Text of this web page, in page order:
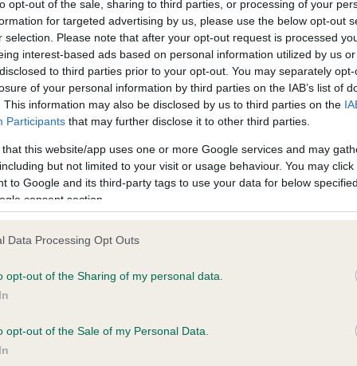
opt-out of the sale, sharing to third parties, or processing of your
for targeted advertising by us, please use the below opt-out
selection. Please note that after your opt-out request is processed
interest-based ads based on personal information utilized by us
to third parties prior to your opt-out. You may separately
of your personal information by third parties on the IAB’s list of
This information may also be disclosed by us to third parties on the
Participants that may further disclose it to other third parties.
that this website/app uses one or more Google services and may
but not limited to your visit or usage behaviour. You may
to Google and its third-party tags to use your data for below
consent section.
Data Processing Opt Outs
opt-out of the Sharing of my personal data.
opt-out of the Sale of my Personal Data.
in ourHealth Standard. Some tests may be newly
time with scientific evidence, some dogs may not yet fully
on our system to
the owner to
KC/DHUK IVDD Scheme -
Our records indicate this
meet The Kennel Club
confirm if it has been